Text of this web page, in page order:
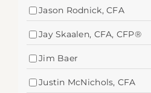
Jason Rodnick, CFA
Jay Skaalen, CFA, CFP®
Jim Baer
Justin McNichols, CFA